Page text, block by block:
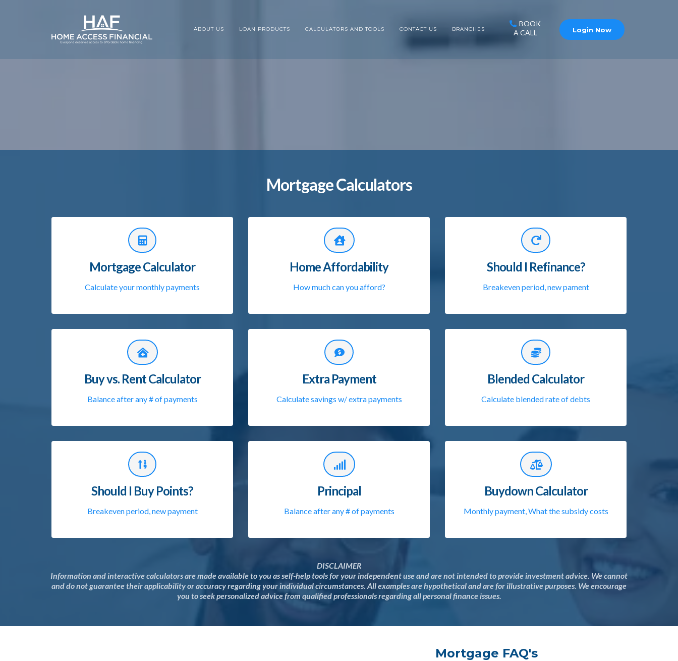
ABOUT US LOAN PRODUCTS CALCULATORS AND TOOLS CONTACT US BRANCHES
BOOK
A CALL
Login Now
Mortgage Calculators
Mortgage Calculator
Calculate your monthly payments
Home Affordability
How much can you afford?
Should I Refinance?
Breakeven period, new pament
Buy vs. Rent Calculator
Balance after any # of payments
Extra Payment
Calculate savings w/ extra payments
Blended Calculator
Calculate blended rate of debts
Should I Buy Points?
Breakeven period, new payment
Principal
Balance after any # of payments
Buydown Calculator
Monthly payment, What the subsidy costs
DISCLAIMER
Information and interactive calculators are made available to you as self-help tools for your independent use and are not intended to provide investment advice. We cannot
and do not guarantee their applicability or accuracy regarding your individual circumstances. All examples are hypothetical and are for illustrative purposes. We encourage
you to seek personalized advice from qualified professionals regarding all personal finance issues.
Mortgage FAQ's